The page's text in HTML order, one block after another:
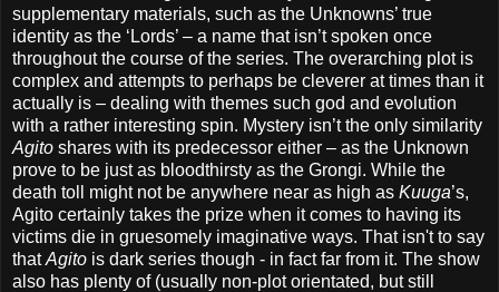
supplementary materials, such as the Unknowns’ true
identity as the ‘Lords’ – a name that isn’t spoken once
throughout the course of the series. The overarching plot is
complex and attempts to perhaps be cleverer at times than it
actually is – dealing with themes such god and evolution
with a rather interesting spin. Mystery isn’t the only similarity
Agito shares with its predecessor either – as the Unknown
prove to be just as bloodthirsty as the Grongi. While the
death toll might not be anywhere near as high as Kuuga’s,
Agito certainly takes the prize when it comes to having its
victims die in gruesomely imaginative ways. That isn't to say
thatAgito is dark series though - in fact far from it. The show
also has plenty of (usually non-plot orientated, but still